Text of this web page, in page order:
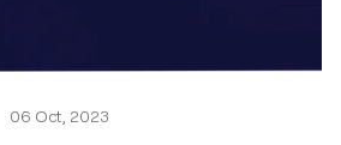
06 Oct, 2023